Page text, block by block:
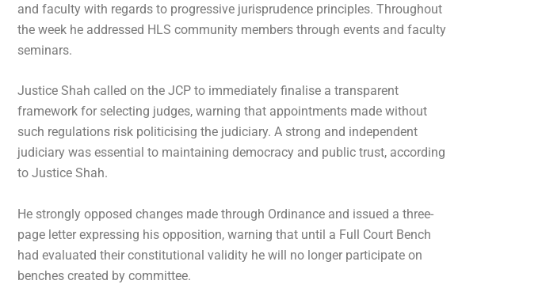
and faculty with regards to progressive jurisprudence principles. Throughout
the week he addressed HLS community members through events and faculty
seminars.
Justice Shah called on the JCP to immediately finalise a transparent
framework for selecting judges, warning that appointments made without
such regulations risk politicising the judiciary. A strong and independent
judiciary was essential to maintaining democracy and public trust, according
to Justice Shah.
He strongly opposed changes made through Ordinance and issued a three-
page letter expressing his opposition, warning that until a Full Court Bench
had evaluated their constitutional validity he will no longer participate on
benches created by committee.